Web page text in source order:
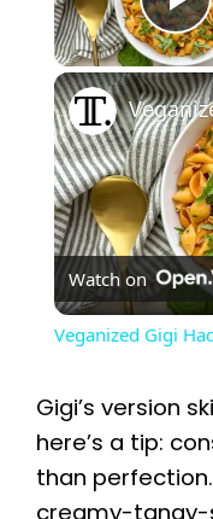
Watch on
Veganized Gigi
Gigi’s version
here’s a tip:
than
creamy-tangy-